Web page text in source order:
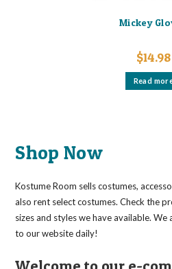
Mickey
$14.98
Read
Shop Now
Kostume Room sells costumes,
also rent select costumes. Check the
sizes and styles we have available.
to our website daily!
Welcome to our e-